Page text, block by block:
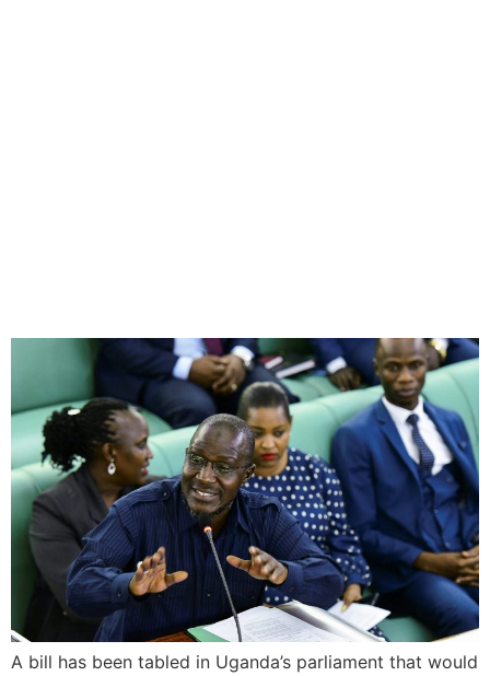
A bill has been tabled in Uganda’s parliament that would